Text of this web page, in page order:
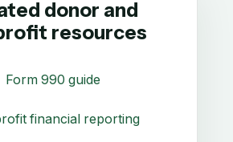
donor and
resources
Form 990 guide
financial reporting